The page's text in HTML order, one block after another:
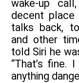
wake-up
decent
talks back,
and other
told Siri he
“That’s fine.
anything